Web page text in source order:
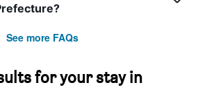
See more FAQs
for your stay in